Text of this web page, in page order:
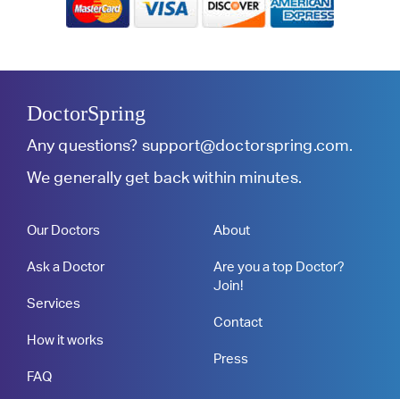
DoctorSpring
Any questions? support@doctorspring.com.
We generally get back within minutes.
Our Doctors
Ask a Doctor
Services
How it works
FAQ
About
Are you a top Doctor?
Join!
Contact
Press